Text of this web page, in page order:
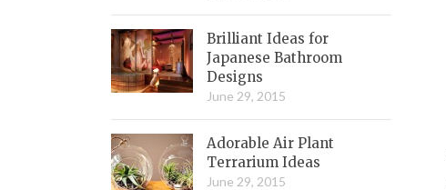
Brilliant Ideas for
Japanese Bathroom
Designs
June 29, 2015
Adorable Air Plant
Terrarium Ideas
June 29, 2015